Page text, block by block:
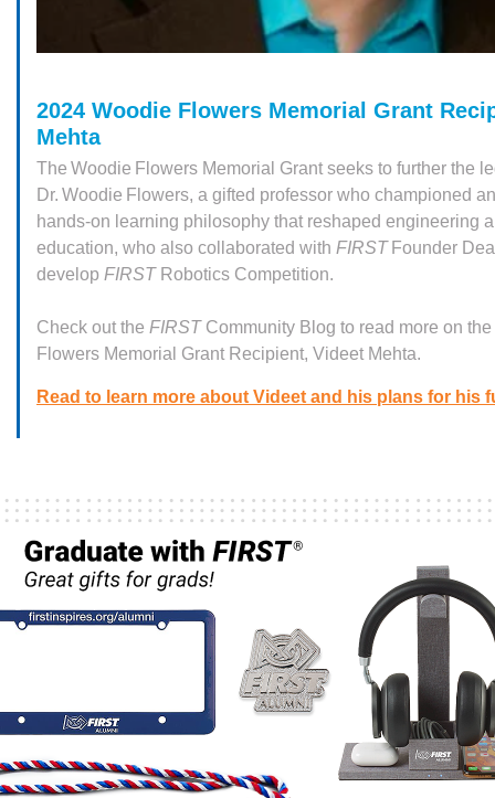
2024 Woodie Flowers Memorial Grant
Mehta
The Woodie Flowers Memorial Grant seeks to further the
Dr. Woodie Flowers, a gifted professor who championed
hands-on learning philosophy that reshaped engineering
education, who also collaborated with FIRSTFounder
develop FIRSTRobotics Competition.
Check out the FIRSTCommunity Blog to read more on
Flowers Memorial Grant Recipient, Videet Mehta.
Read to learn more about Videet and his plans for his